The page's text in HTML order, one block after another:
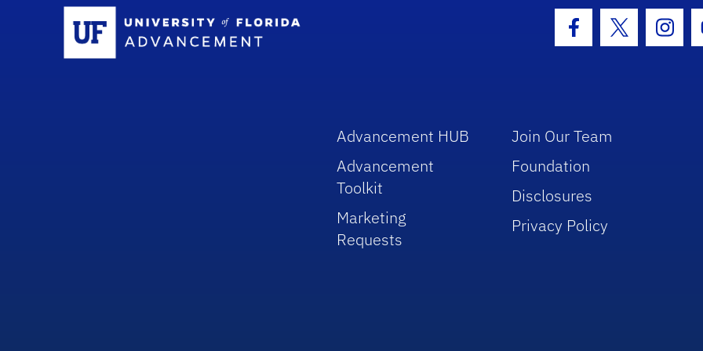
Facebook Icon
Twitter Icon
Advancement HUB
Advancement
Toolkit
Marketing
Requests
Join Our Team
Foundation
Disclosures
Privacy Policy